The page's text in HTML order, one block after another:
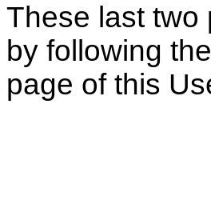
These last two
by following
page of this